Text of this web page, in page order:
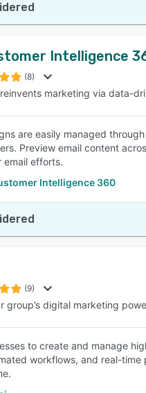
Intelligence
(8)
marketing via data-
are easily managed
Preview email content
email efforts.
Intelligence 360
(9)
group’s digital marketing
to create and manage
workflows, and real-